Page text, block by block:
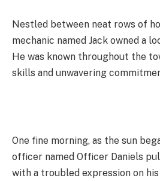
Nestled between neat rows of
mechanic named Jack owned a
He was known throughout the
skills and unwavering
One fine morning, as the sun
officer named Officer Daniels
with a troubled expression on